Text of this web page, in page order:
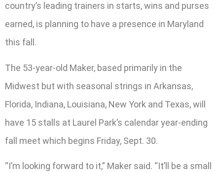
country’s leading trainers in starts, wins and purses
earned, is planning to have a presence in Maryland
this fall.
The 53-year-old Maker, based primarily in the
Midwest but with seasonal strings in Arkansas,
Florida, Indiana, Louisiana, New York and Texas, will
have 15 stalls at Laurel Park’s calendar year-ending
fall meet which begins Friday, Sept. 30.
“I’m looking forward to it,” Maker said. “It’ll be a small